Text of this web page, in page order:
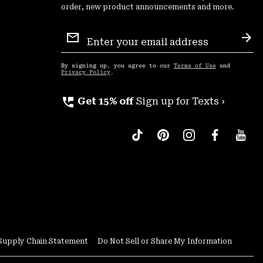
order, new product announcements and more.
Sign
Up
By signing up, you agree to our Terms of Use and
Privacy Policy .
perm_phone_msg Get 15% off Sign up for Texts ›
Chain Statement Do Not Sell or Share My Information